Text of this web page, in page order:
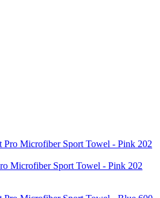
Microfiber Sport Towel - Pink 202